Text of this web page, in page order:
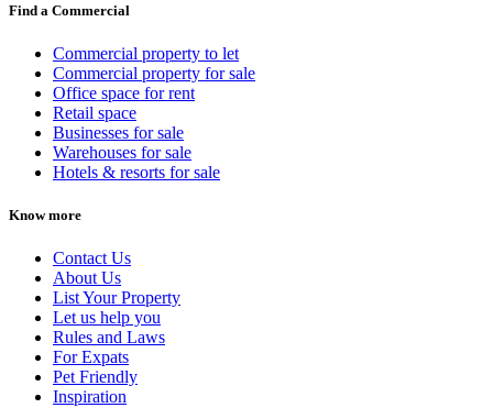
Find a Commercial
Commercial property to let
Commercial property for sale
Office space for rent
Retail space
Businesses for sale
Warehouses for sale
Hotels & resorts for sale
Know more
Contact Us
About Us
List Your Property
Let us help you
Rules and Laws
For Expats
Pet Friendly
Inspiration